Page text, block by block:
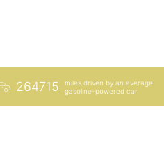
264715
miles driven by an average
gasoline-powered car